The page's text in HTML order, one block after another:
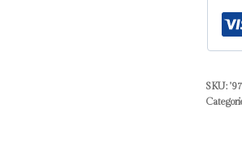
SKU: